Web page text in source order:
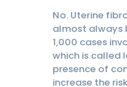
No. Uterine
almost always
1,000 cases
which is called
presence of
increase the